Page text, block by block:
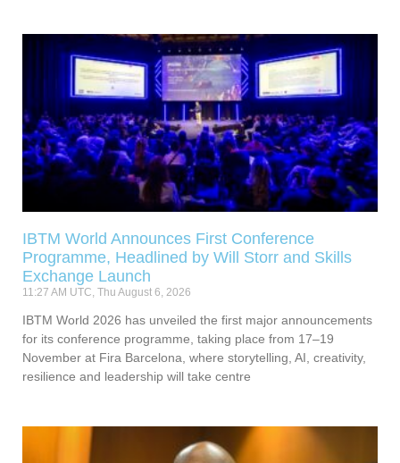
IBTM World Announces First Conference
Programme, Headlined by Will Storr and Skills
Exchange Launch
11:27 AM UTC, Thu August 6, 2026
IBTM World 2026 has unveiled the first major announcements
for its conference programme, taking place from 17–19
November at Fira Barcelona, where storytelling, AI, creativity,
resilience and leadership will take centre